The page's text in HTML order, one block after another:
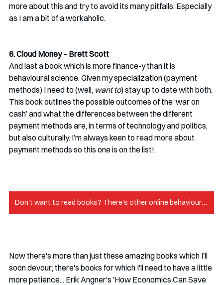
more about this and try to avoid its many pitfalls. Especially
as I am a bit of a workaholic.
6. Cloud Money – Brett Scott
And last a book which is more finance-y than it is
behavioural science. Given my specialization (payment
methods) I need to (well, want to) stay up to date with both.
This book outlines the possible outcomes of the ‘war on
cash’ and what the differences between the different
payment methods are, in terms of technology and politics,
but also culturally. I’m always keen to read more about
payment methods so this one is on the list!.
Don't want to read books? There's other online behavioural science resources!
Now there's more than just these amazing books which I'll
soon devour; there's books for which I'll need to have a little
more patience... Erik Angner's 'How Economics Can Save